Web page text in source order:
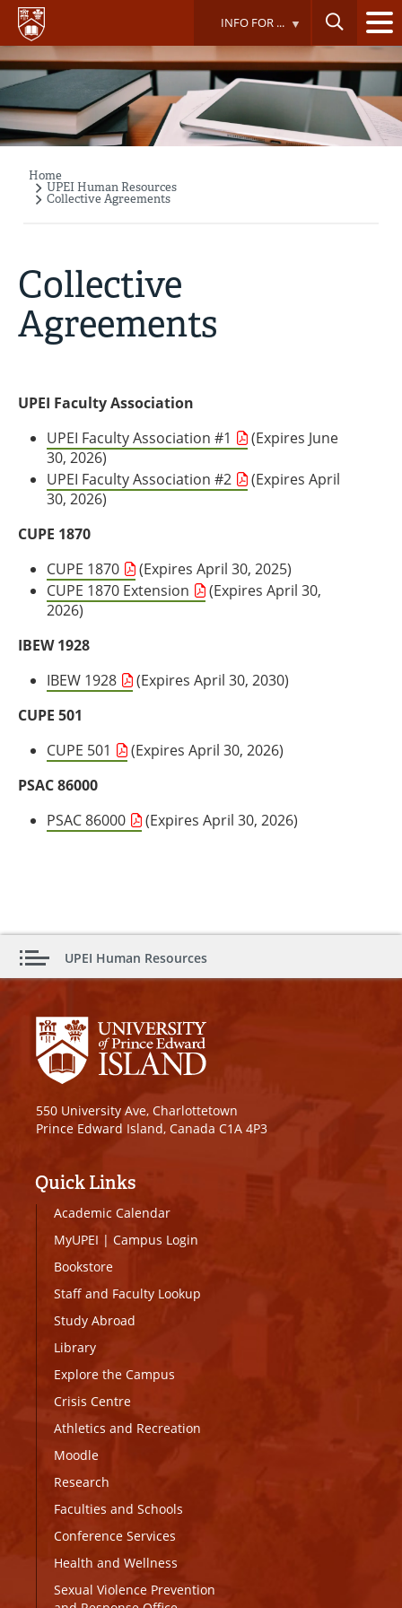
Skip
main
content
INFO FOR ...
Breadcrumb
Home
UPEI Human Resources
Collective Agreements
Collective
Agreements
UPEI Faculty Association
UPEI Faculty Association #1
(Expires June
30, 2026)
UPEI Faculty Association #2
(Expires April
30, 2026)
CUPE 1870
CUPE 1870
(Expires April 30, 2025)
CUPE 1870 Extension
(Expires April 30,
2026)
IBEW 1928
IBEW 1928
(Expires April 30, 2030)
CUPE 501
CUPE 501
(Expires April 30, 2026)
PSAC 86000
PSAC 86000
(Expires April 30, 2026)
UPEI Human Resources
550 University Ave, Charlottetown
Prince Edward Island, Canada C1A 4P3
Quick Links
Academic Calendar
MyUPEI | Campus Login
Bookstore
Staff and Faculty Lookup
Study Abroad
Library
Explore the Campus
Crisis Centre
Athletics and Recreation
Moodle
Research
Faculties and Schools
Conference Services
Health and Wellness
Sexual Violence Prevention